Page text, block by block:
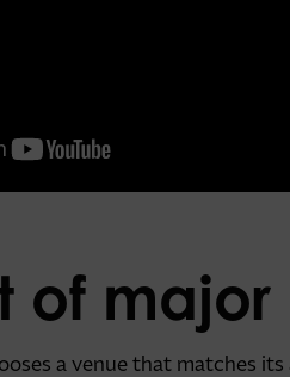
of
a venue that matches